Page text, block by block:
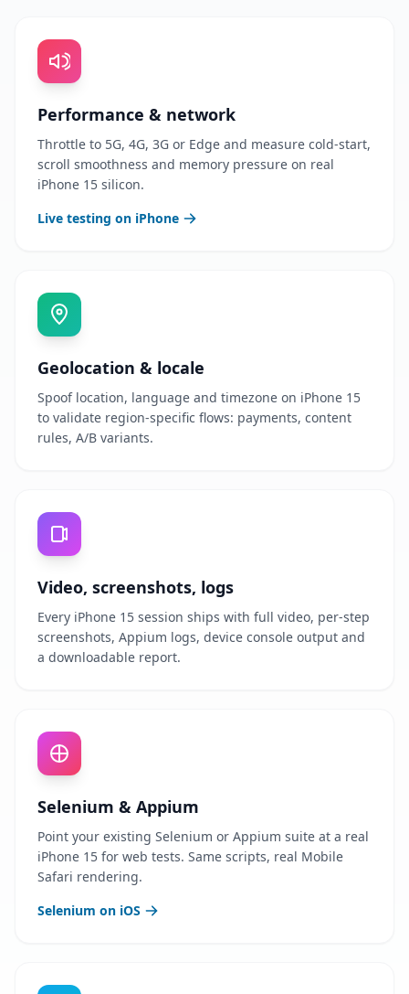
Performance & network
Throttle to 5G, 4G, 3G or Edge and measure cold-start,
scroll smoothness and memory pressure on real
iPhone 15 silicon.
Live testing on iPhone
Geolocation & locale
Spoof location, language and timezone on iPhone 15
to validate region-specific flows: payments, content
rules, A/B variants.
Video, screenshots, logs
Every iPhone 15 session ships with full video, per-step
screenshots, Appium logs, device console output and
a downloadable report.
Selenium & Appium
Point your existing Selenium or Appium suite at a real
iPhone 15 for web tests. Same scripts, real Mobile
Safari rendering.
Selenium on iOS